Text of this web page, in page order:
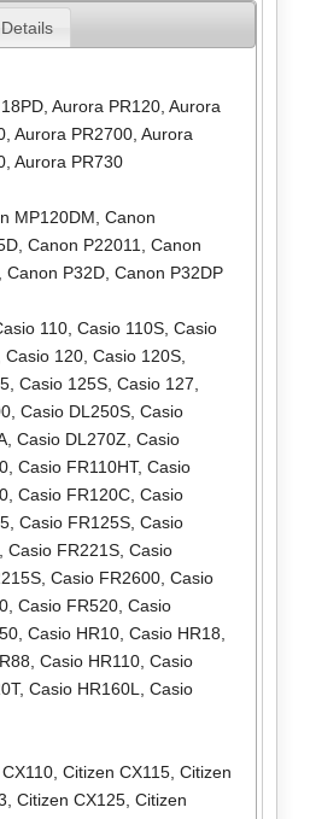
Details
, Aurora PR120, Aurora
, Aurora PR2700, Aurora
, Aurora PR730
MP120DM Canon
, Canon P22011
Canon
Canon P32D, Canon P32DP
110, Casio 110S, Casio
Casio 120, Casio 120S,
, Casio 125S, Casio 127
, Casio DL250S, Casio
, Casio DL270Z Casio
, Casio FR110HT, Casio
, Casio FR120C, Casio
, Casio FR125S, Casio
Casio FR221S, Casio
, Casio FR2600, Casio
, Casio FR520, Casio
, Casio HR10, Casio HR18
Casio HR110, Casio
, Casio HR160L
Casio
, Citizen CX115, Citizen
Citizen CX125, Citizen